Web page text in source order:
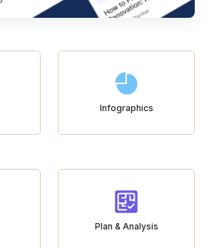
Infographics
Plan & Analysis